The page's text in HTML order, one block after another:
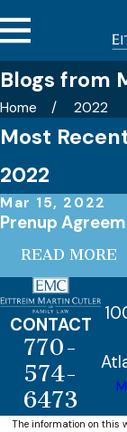
Blogs from
Home 2022
Most
2022
Mar 15, 2022
Prenup
READ MORE
CONTACT
770-
574-
6473
The information on this